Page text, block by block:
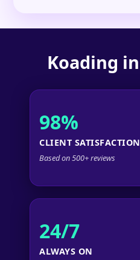
Koading in
98%
CLIENT SATISFACTION
Based on 500+ reviews
24/7
ALWAYS ON